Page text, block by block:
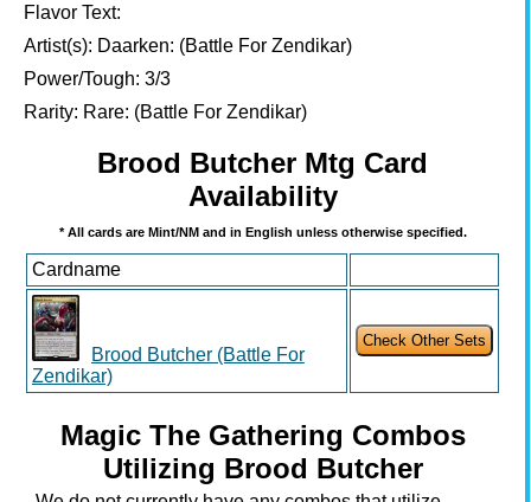
Flavor Text:
Artist(s): Daarken: (Battle For Zendikar)
Power/Tough: 3/3
Rarity: Rare: (Battle For Zendikar)
Brood Butcher Mtg Card
Availability
* All cards are Mint/NM and in English unless otherwise specified.
Cardname
Brood Butcher (Battle For
Zendikar)
Magic The Gathering Combos
Utilizing Brood Butcher